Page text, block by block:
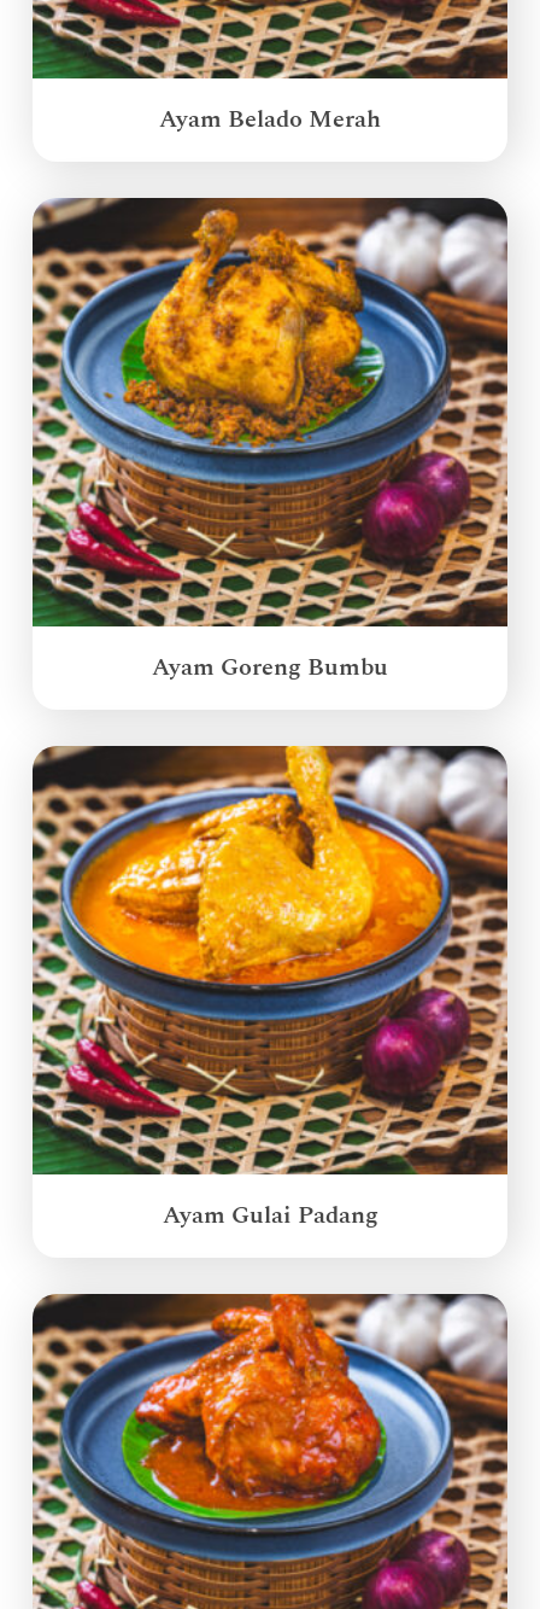
Ayam Belado Merah
Ayam Goreng Bumbu
Ayam Gulai Padang